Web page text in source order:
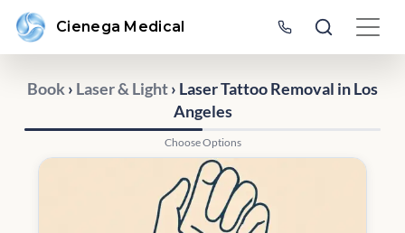
Cienega Medical
Book› Laser & Light› Laser Tattoo Removal in Los
Angeles
Choose Options